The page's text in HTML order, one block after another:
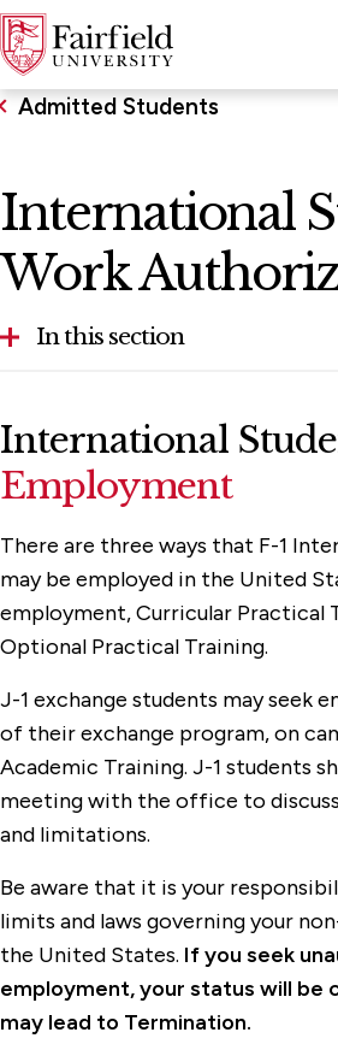
Admitted Students
International
Work
In this section
Admitted International
International Students Work
Parents of Admitted Students
International
Employment
There are three ways that F-1
may be employed in the United
employment, Curricular Practical
Optional Practical Training.
J-1 exchange students may seek
of their exchange program, on
Academic Training. J-1 students
meeting with the office to
and limitations.
Be aware that it is your
limits and laws governing your
the United States. If you seek
employment, your status will be
may lead to Termination.